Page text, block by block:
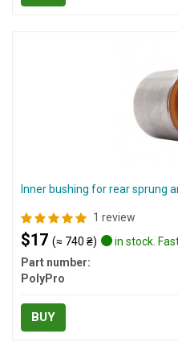
Inner bushing for rear sprung
1 review
$17 (≈ 740 ₴)
in stock.
Part number:
PolyPro
BUY